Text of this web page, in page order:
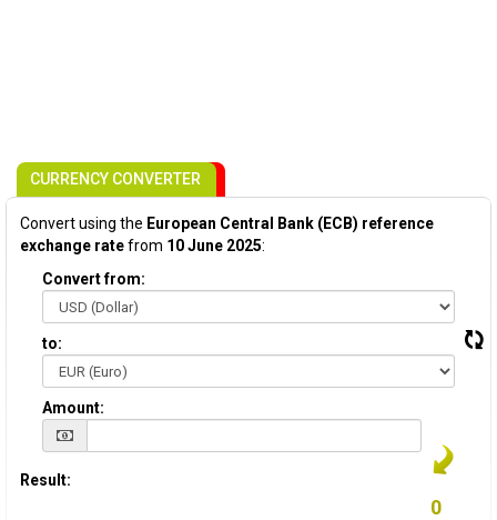
CURRENCY CONVERTER
Convert using the European Central Bank (ECB) reference
exchange ratefrom 10 June 2025:
Convert from:
to:
Amount:
Result: